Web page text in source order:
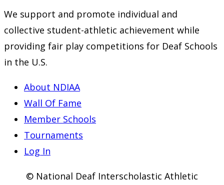
We support and promote individual and
collective student-athletic achievement while
providing fair play competitions for Deaf Schools
in the U.S.
About NDIAA
Wall Of Fame
Member Schools
Tournaments
Log In
© National Deaf Interscholastic Athletic